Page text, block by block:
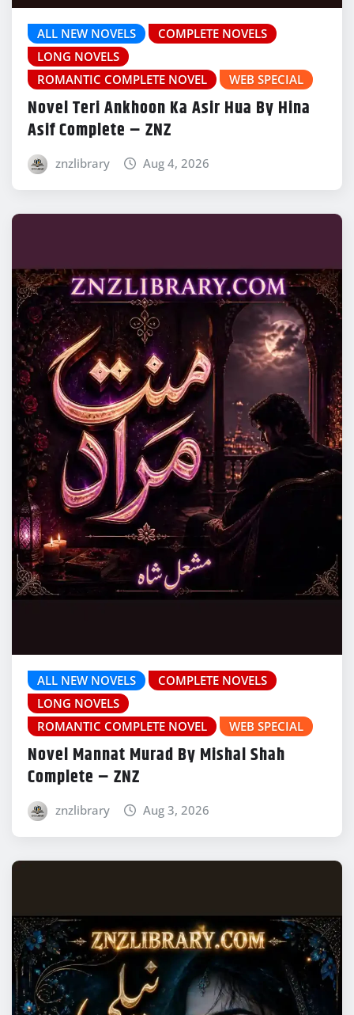
ALL NEW NOVELS
COMPLETE NOVELS
LONG NOVELS
ROMANTIC COMPLETE NOVEL
WEB SPECIAL
Novel Teri Ankhoon Ka Asir Hua By Hina
Asif Complete – ZNZ
znzlibrary Aug 4, 2026
ALL NEW NOVELS
COMPLETE NOVELS
LONG NOVELS
ROMANTIC COMPLETE NOVEL
WEB SPECIAL
Novel Mannat Murad By Mishal Shah
Complete – ZNZ
znzlibrary Aug 3, 2026